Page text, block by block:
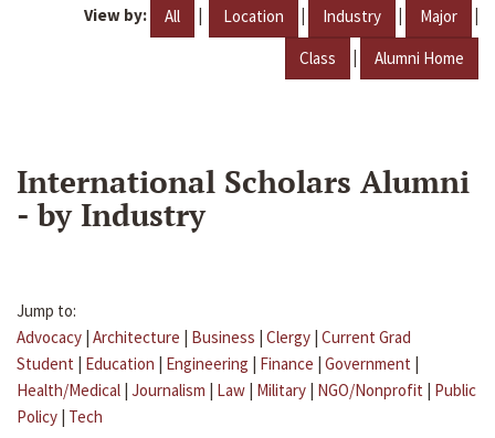
View by: All | Location | Industry | Major |
Class | Alumni Home
International Scholars Alumni
- by Industry
Jump to:
Advocacy | Architecture | Business | Clergy | Current Grad
Student | Education | Engineering | Finance | Government |
Health/Medical | Journalism | Law | Military | NGO/Nonprofit | Public
Policy | Tech